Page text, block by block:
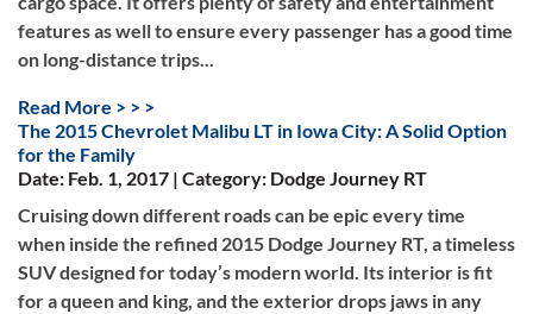
features as well to ensure every passenger has a good time
on long-distance trips...
Read More > > >
The 2015 Chevrolet Malibu LT in Iowa City: A Solid Option
for the Family
Date: Feb. 1, 2017 | Category: Dodge Journey RT
Cruising down different roads can be epic every time
when inside the refined 2015 Dodge Journey RT, a timeless
SUV designed for today’s modern world. Its interior is fit
for a queen and king, and the exterior drops jaws in any